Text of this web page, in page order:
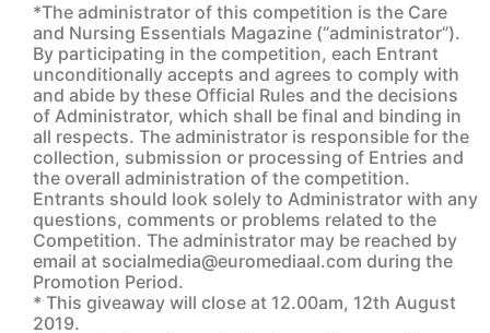
*The administrator of this competition is the Care
and Nursing Essentials Magazine (“administrator”).
By participating in the competition, each Entrant
unconditionally accepts and agrees to comply with
and abide by these Official Rules and the decisions
of Administrator, which shall be final and binding in
all respects. The administrator is responsible for the
collection, submission or processing of Entries and
the overall administration of the competition.
Entrants should look solely to Administrator with any
questions, comments or problems related to the
Competition. The administrator may be reached by
email at socialmedia@euromediaal.com during the
Promotion Period.
* This giveaway will close at 12.00am, 12th August
2019.